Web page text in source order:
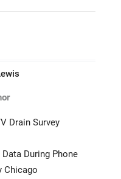
Drain Survey
During Phone
Chicago